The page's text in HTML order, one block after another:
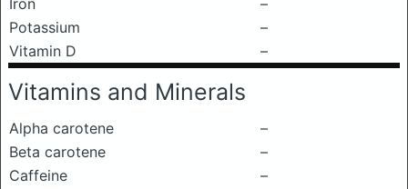
Iron
–
Potassium
–
Vitamin D
–
Vitamins and Minerals
Alpha carotene
–
Beta carotene
–
Caffeine
–